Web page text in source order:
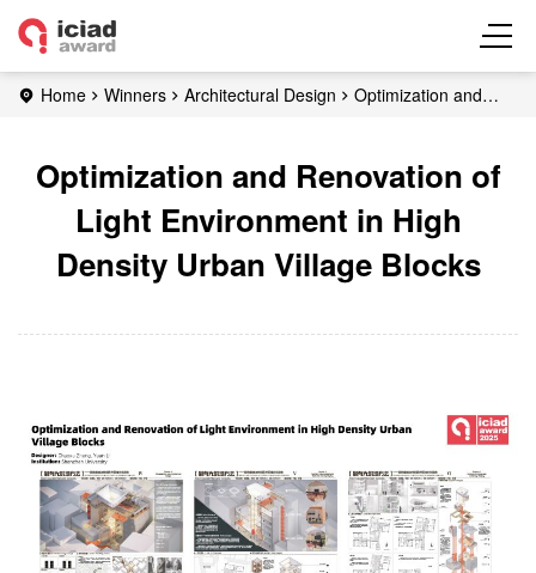
Home Winners Architectural Design
Optimization and
Optimization and Renovation of
Light Environment in High
Density Urban Village Blocks